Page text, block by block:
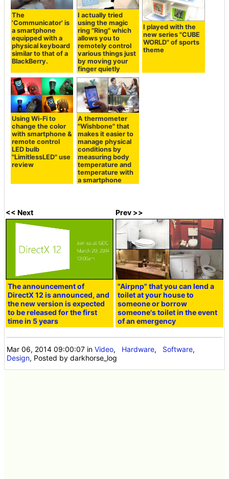
The
'Communicator' is
a smartphone
equipped with a
physical keyboard
similar to that of a
BlackBerry.
I actually tried
using the magic
ring "Ring" which
allows you to
remotely control
various things just
by moving your
finger quietly
I played with the
new series "CUBE
WORLD" of sports
theme
Using Wi-Fi to
change the color
with smartphone &
remote control
LED bulb
"LimitlessLED" use
review
A thermometer
"Wishbone" that
makes it easier to
manage physical
conditions by
measuring body
temperature and
temperature with
a smartphone
<< Next
The announcement of
DirectX 12 is announced, and
the new version is expected
to be released for the first
time in 5 years
Prev >>
"Airpnp" that you can lend a
toilet at your house to
someone or borrow
someone's toilet in the event
of an emergency
Mar 06, 2014 09:00:07 inVideo, Hardware, Software,
Design, Posted by darkhorse_log